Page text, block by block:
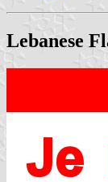
Lebanese